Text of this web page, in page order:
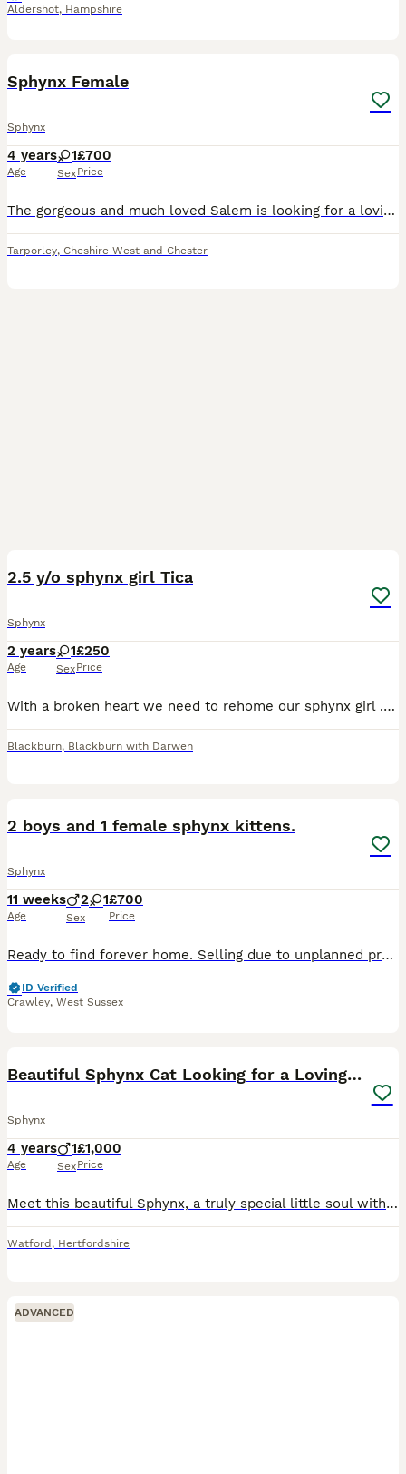
Aldershot, Hampshire
Sphynx Female
Sphynx
4 years
Age
1
Sex
£700
Price
The gorgeous and much loved Salem is looking for a loving forever home. Unfortunately I have a chronic illness and unable to care for my pets as well as they deserve. Salem is a very affectionate g
Tarporley, Cheshire West and Chester
2.5 y/o sphynx girl Tica
Sphynx
2 years
Age
1
Sex
£250
Price
With a broken heart we need to rehome our sphynx girl . She is a grey/blue colour with amazing blue eyes.She is very affectionate and loves to cuddle.Microchipped, vaccinations up to date, hcm, fiv/fl
Blackburn, Blackburn with Darwen
2 boys and 1 female sphynx kittens.
Sphynx
11 weeks
Age
2 1
Sex
£700
Price
Ready to find forever home. Selling due to unplanned pregnancy. Absolutely amazing little babies and are ready to go. Fully litter trained and are eating wet and dry food. Have been wormed. Welcome t
ID Verified
Crawley, West Sussex
Beautiful Sphynx Cat Looking for a Loving Home
Sphynx
4 years
Age
1
Sex
£1,000
Price
Meet this beautiful Sphynx, a truly special little soul with a heart full of love. This charming cat is not just a pet — they are a loving companion who will fill your home with affection, warmth, and
Watford , Hertfordshire
ADVANCED